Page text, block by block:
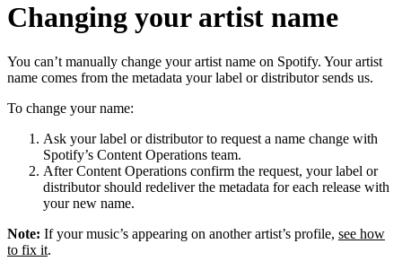
Changing your artist name
You can’t manually change your artist name on Spotify. Your artist
name comes from the metadata your label or distributor sends us.
To change your name:
Ask your label or distributor to request a name change with
Spotify’s Content Operations team.
After Content Operations confirm the request, your label or
distributor should redeliver the metadata for each release with
your new name.
Note: If your music’s appearing on another artist’s profile, see how
to fix it.